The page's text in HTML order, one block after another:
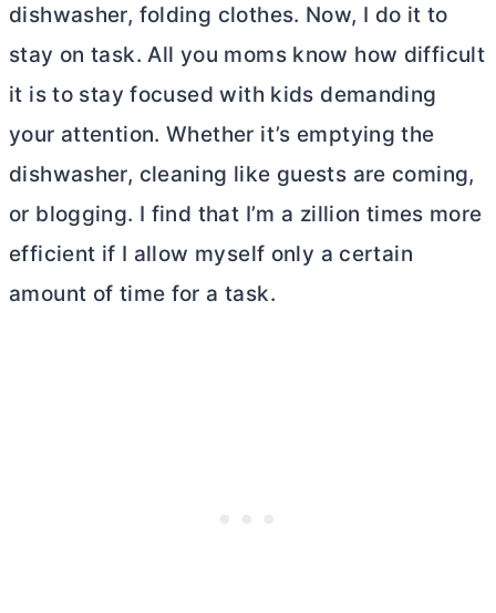
dishwasher, folding clothes. Now, I do it to
stay on task. All you moms know how difficult
it is to stay focused with kids demanding
your attention. Whether it’s emptying the
dishwasher, cleaning like guests are coming,
or blogging. I find that I’m a zillion times more
efficient if I allow myself only a certain
amount of time for a task.